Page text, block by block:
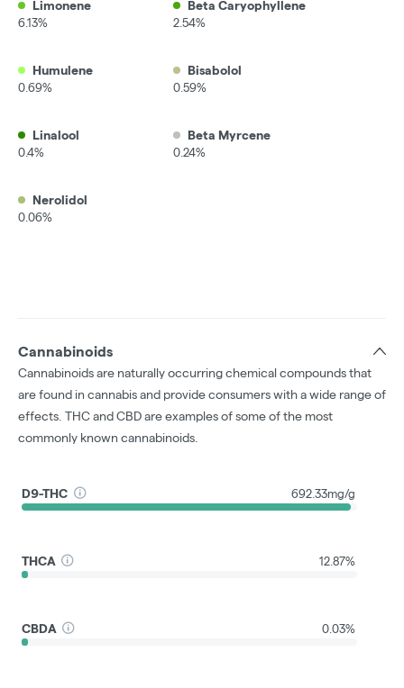
Limonene
6.13%
Beta Caryophyllene
2.54%
Humulene
0.69%
Bisabolol
0.59%
Linalool
0.4%
Beta Myrcene
0.24%
Nerolidol
0.06%
Cannabinoids
Cannabinoids are naturally occurring chemical compounds that
are found in cannabis and provide consumers with a wide range of
effects. THC and CBD are examples of some of the most
commonly known cannabinoids.
D9-THC 692.33mg/g
THCA 12.87%
CBDA 0.03%